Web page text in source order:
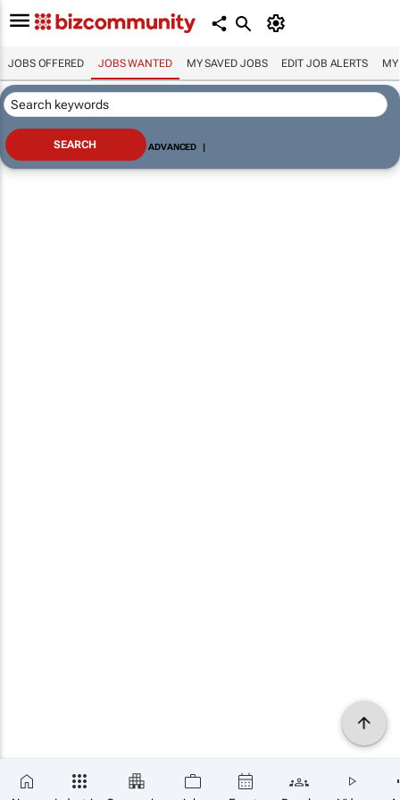
JOBS OFFERED JOBS WANTED MY SAVED JOBS EDIT JOB ALERTS MY
ADVANCED |